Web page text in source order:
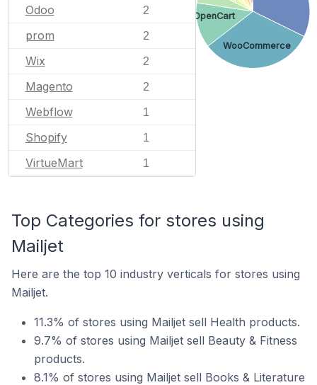
Odoo 2
prom 2
Wix 2
Magento 2
Webflow 1
Shopify 1
VirtueMart 1
WooCommerce
OpenCart
Top Categories for stores using
Mailjet
Here are the top 10 industry verticals for stores using
Mailjet.
11.3% of stores using Mailjet sell Health products.
9.7% of stores using Mailjet sell Beauty & Fitness
products.
8.1% of stores using Mailjet sell Books & Literature